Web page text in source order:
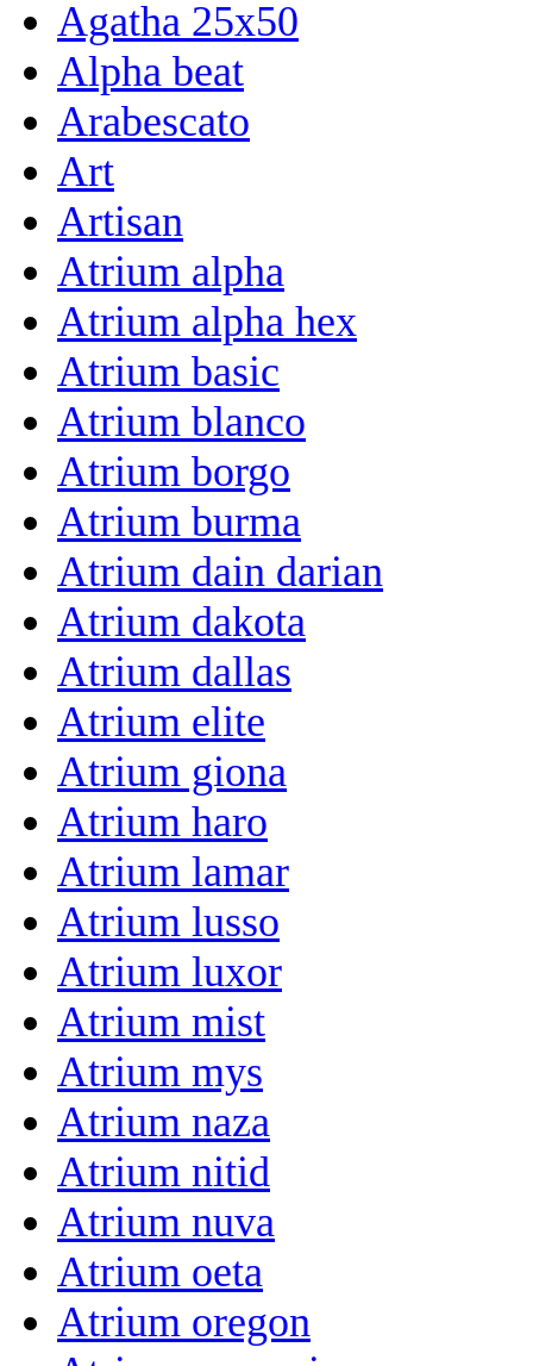
Agatha 25x50
Alpha beat
Arabescato
Art
Artisan
Atrium alpha
Atrium alpha hex
Atrium basic
Atrium blanco
Atrium borgo
Atrium burma
Atrium dain darian
Atrium dakota
Atrium dallas
Atrium elite
Atrium giona
Atrium haro
Atrium lamar
Atrium lusso
Atrium luxor
Atrium mist
Atrium mys
Atrium naza
Atrium nitid
Atrium nuva
Atrium oeta
Atrium oregon